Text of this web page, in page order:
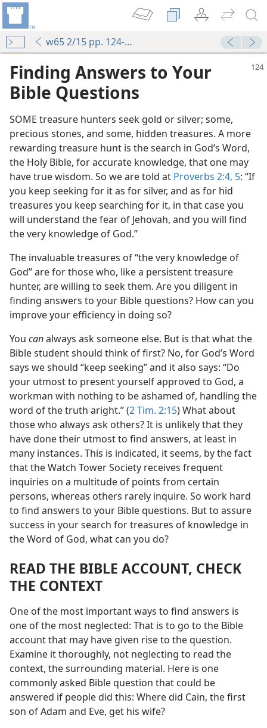
w65 2/15 pp. 124-127
Finding Answers to Your
Bible Questions
SOME treasure hunters seek gold or silver; some,
precious stones, and some, hidden treasures. A more
rewarding treasure hunt is the search in God’s Word,
the Holy Bible, for accurate knowledge, that one may
have true wisdom. So we are told at Proverbs 2:4, 5: “If
you keep seeking for it as for silver, and as for hid
treasures you keep searching for it, in that case you
will understand the fear of Jehovah, and you will find
the very knowledge of God.”
The invaluable treasures of “the very knowledge of
God” are for those who, like a persistent treasure
hunter, are willing to seek them. Are you diligent in
finding answers to your Bible questions? How can you
improve your efficiency in doing so?
You canalways ask someone else. But is that what the
Bible student should think of first? No, for God’s Word
says we should “keep seeking” and it also says: “Do
your utmost to present yourself approved to God, a
workman with nothing to be ashamed of, handling the
word of the truth aright.” (2 Tim. 2:15) What about
those who always ask others? It is unlikely that they
have done their utmost to find answers, at least in
many instances. This is indicated, it seems, by the fact
that the Watch Tower Society receives frequent
inquiries on a multitude of points from certain
persons, whereas others rarely inquire. So work hard
to find answers to your Bible questions. But to assure
success in your search for treasures of knowledge in
the Word of God, what can you do?
READ THE BIBLE ACCOUNT, CHECK
THE CONTEXT
One of the most important ways to find answers is
one of the most neglected: That is to go to the Bible
account that may have given rise to the question.
Examine it thoroughly, not neglecting to read the
context, the surrounding material. Here is one
commonly asked Bible question that could be
answered if people did this: Where did Cain, the first
son of Adam and Eve, get his wife?